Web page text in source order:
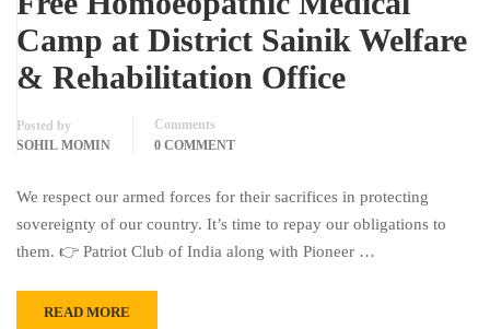
Camp at District Sainik Welfare
& Rehabilitation Office
Posted by
SOHIL MOMIN
Comments
0 COMMENT
We respect our armed forces for their sacrifices in protecting
sovereignty of our country. It’s time to repay our obligations to
them. 👉 Patriot Club of India along with Pioneer …
READ MORE